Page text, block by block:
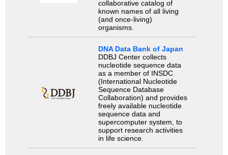
collaborative catalog of
known names of all living
(and once-living)
organisms.
DNA Data Bank of Japan
DDBJ Center collects
nucleotide sequence data
as a member of INSDC
(International Nucleotide
Sequence Database
Collaboration) and provides
freely available nucleotide
sequence data and
supercomputer system, to
support research activities
in life science.